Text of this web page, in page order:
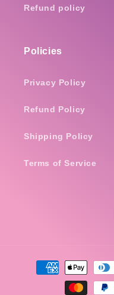
Refund policy
Policies
Privacy Policy
Refund Policy
Shipping Policy
Terms of Service
Payment
methods